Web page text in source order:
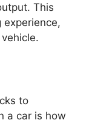
This
experience,
to
a car is how